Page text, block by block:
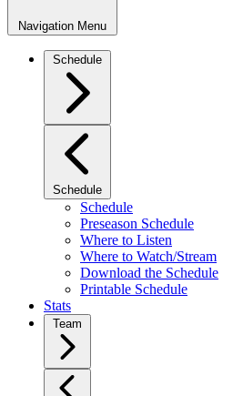
Navigation Menu
Schedule
Schedule
Schedule
Preseason Schedule
Where to Listen
Where to Watch/Stream
Download the Schedule
Printable Schedule
Stats
Team